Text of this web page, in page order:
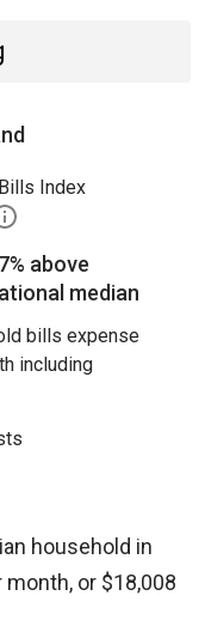
Index
above
median
bills expense
including
household in
month, or $18,008